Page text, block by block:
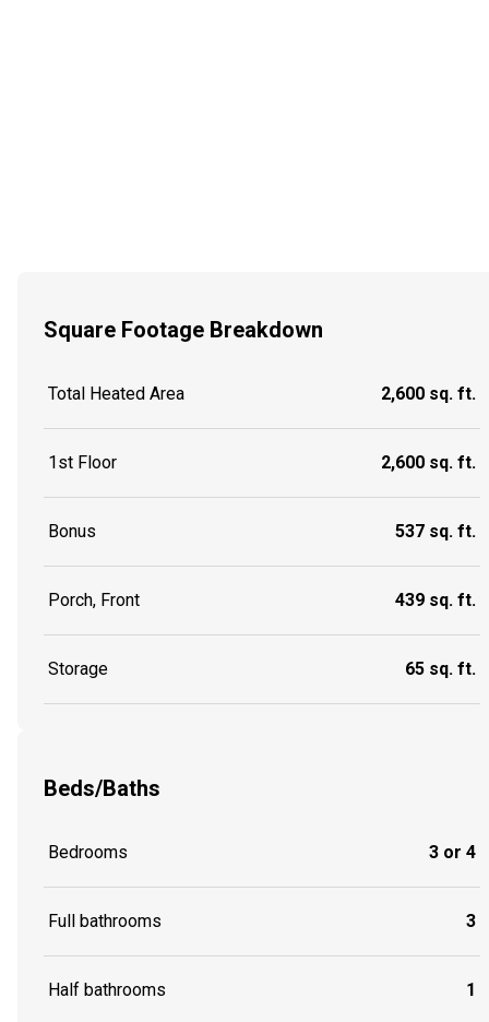
Square Footage Breakdown
Total Heated Area 2,600 sq. ft.
1st Floor 2,600 sq. ft.
Bonus 537 sq. ft.
Porch, Front 439 sq. ft.
Storage 65 sq. ft.
Beds/Baths
Bedrooms 3 or 4
Full bathrooms 3
Half bathrooms 1